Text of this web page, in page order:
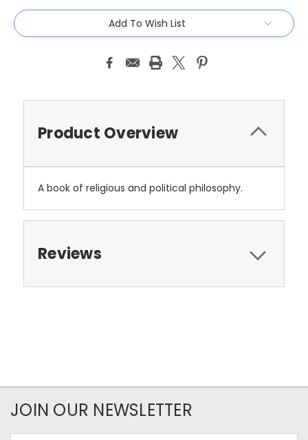
Add To Wish List
Product Overview
A book of religious and political philosophy.
Reviews
JOIN OUR NEWSLETTER